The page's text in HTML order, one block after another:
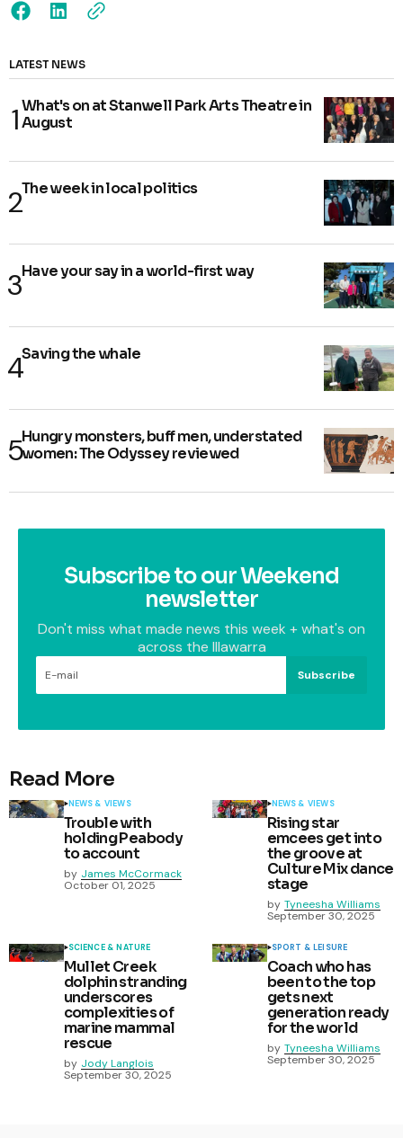
LATEST NEWS
What's on at Stanwell Park Arts Theatre in
August
The week in local politics
Have your say in a world-first way
Saving the whale
Hungry monsters, buff men, understated
women: The Odyssey reviewed
Subscribe to our Weekend
newsletter
Don't miss what made news this week + what's on
across the Illawarra
Subscribe
Read More
NEWS & VIEWS
Trouble with
holding Peabody
to account
by James McCormack
October 01, 2025
NEWS & VIEWS
Rising star
emcees get into
the groove at
Culture Mix dance
stage
by Tyneesha Williams
September 30, 2025
SCIENCE & NATURE
Mullet Creek
dolphin stranding
underscores
complexities of
marine mammal
rescue
by Jody Langlois
September 30, 2025
SPORT & LEISURE
Coach who has
been to the top
gets next
generation ready
for the world
by Tyneesha Williams
September 30, 2025